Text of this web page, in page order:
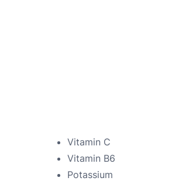
Vitamin C
Vitamin B6
Potassium